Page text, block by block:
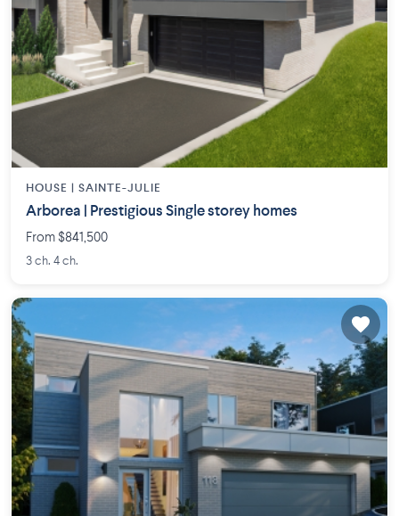
HOUSE | SAINTE-JULIE
Arborea | Prestigious Single storey homes
From $841,500
3 ch. 4 ch.